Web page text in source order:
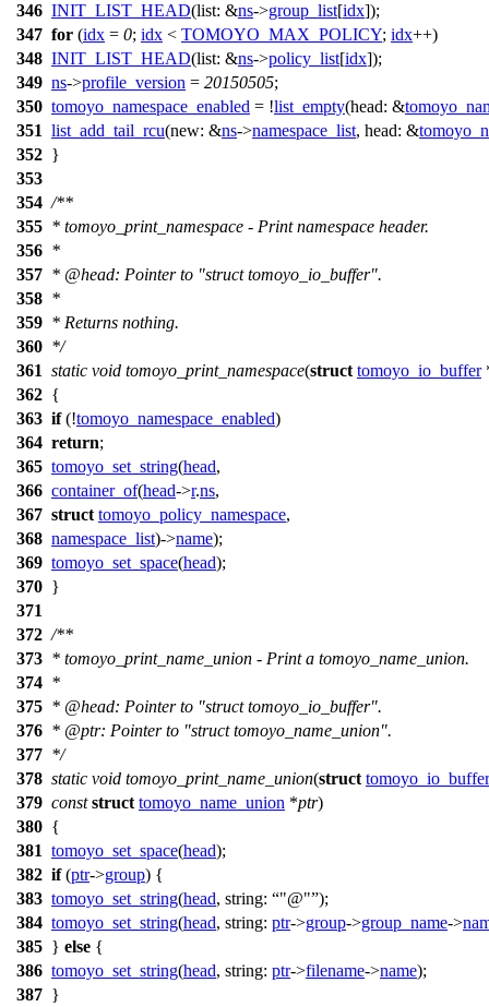
346 INIT_LIST_HEAD(list: &ns->group_list[idx]);
347 for (idx = 0; idx < TOMOYO_MAX_POLICY; idx++)
348 INIT_LIST_HEAD(list: &ns->policy_list[idx]);
349 ns->profile_version = 20150505;
350 tomoyo_namespace_enabled = !list_empty(head: &
351 list_add_tail_rcu(new: &ns->namespace_list, head: &
352 }
353
354 /**
355 * tomoyo_print_namespace - Print namespace header.
356 *
357 * @head: Pointer to "struct tomoyo_io_buffer".
358 *
359 * Returns nothing.
360 */
361 static void tomoyo_print_namespace(struct tomoyo_io_buffer
362 {
363 if(!tomoyo_namespace_enabled)
364 return;
365 tomoyo_set_string(head,
366 container_of(head->r.ns,
367 struct tomoyo_policy_namespace,
368 namespace_list)->name);
369 tomoyo_set_space(head);
370 }
371
372 /**
373 * tomoyo_print_name_union - Print a tomoyo_name_union.
374 *
375 * @head: Pointer to "struct tomoyo_io_buffer".
376 * @ptr: Pointer to "struct tomoyo_name_union".
377 */
378 static void tomoyo_print_name_union(struct tomoyo_io_buffer
379 const struct tomoyo_name_union *ptr)
380 {
381 tomoyo_set_space(head);
382 if(ptr->group) {
383 tomoyo_set_string(head, string: "@" );
384 tomoyo_set_string(head, string: ptr->group->group_name->
385 } else {
386 tomoyo_set_string(head, string: ptr->filename->name);
387 }